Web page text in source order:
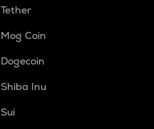
Tether
Mog Coin
Dogecoin
Shiba Inu
Sui